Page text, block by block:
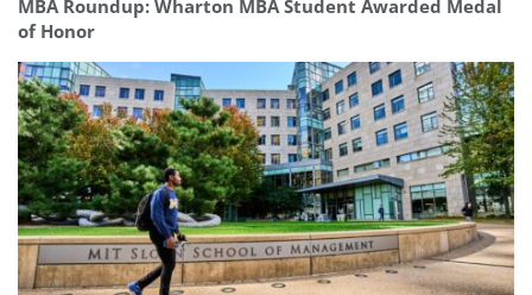
MBA Roundup: Wharton MBA Student Awarded Medal
of Honor